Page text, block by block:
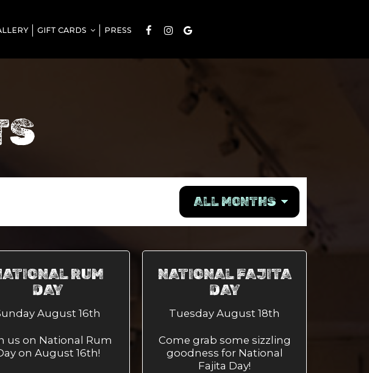
GIFT CARDS PRESS
RUM
DAY
August 16th
us on National Rum
on August 16th!
NATIONAL FAJITA
DAY
Tuesday August 18th
Come grab some sizzling
goodness for National
Fajita Day!